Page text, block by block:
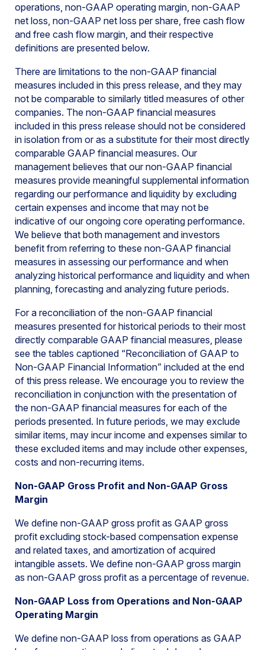
operations, non-GAAP operating margin, non-GAAP
net loss, non-GAAP net loss per share, free cash flow
and free cash flow margin, and their respective
definitions are presented below.
There are limitations to the non-GAAP financial
measures included in this press release, and they may
not be comparable to similarly titled measures of other
companies. The non-GAAP financial measures
included in this press release should not be considered
in isolation from or as a substitute for their most directly
comparable GAAP financial measures. Our
management believes that our non-GAAP financial
measures provide meaningful supplemental information
regarding our performance and liquidity by excluding
certain expenses and income that may not be
indicative of our ongoing core operating performance.
We believe that both management and investors
benefit from referring to these non-GAAP financial
measures in assessing our performance and when
analyzing historical performance and liquidity and when
planning, forecasting and analyzing future periods.
For a reconciliation of the non-GAAP financial
measures presented for historical periods to their most
directly comparable GAAP financial measures, please
see the tables captioned “Reconciliation of GAAP to
Non-GAAP Financial Information” included at the end
of this press release. We encourage you to review the
reconciliation in conjunction with the presentation of
the non-GAAP financial measures for each of the
periods presented. In future periods, we may exclude
similar items, may incur income and expenses similar to
these excluded items and may include other expenses,
costs and non-recurring items.
Non-GAAP Gross Profit and Non-GAAP Gross
Margin
We define non-GAAP gross profit as GAAP gross
profit excluding stock-based compensation expense
and related taxes, and amortization of acquired
intangible assets. We define non-GAAP gross margin
as non-GAAP gross profit as a percentage of revenue.
Non-GAAP Loss from Operations and Non-GAAP
Operating Margin
We define non-GAAP loss from operations as GAAP